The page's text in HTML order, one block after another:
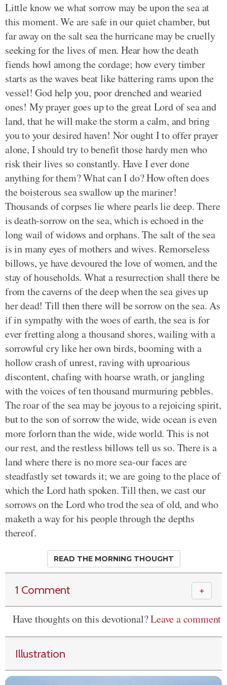
Little know we what sorrow may be upon the sea at
this moment. We are safe in our quiet chamber, but
far away on the salt sea the hurricane may be cruelly
seeking for the lives of men. Hear how the death
fiends howl among the cordage; how every timber
starts as the waves beat like battering rams upon the
vessel! God help you, poor drenched and wearied
ones! My prayer goes up to the great Lord of sea and
land, that he will make the storm a calm, and bring
you to your desired haven! Nor ought I to offer prayer
alone, I should try to benefit those hardy men who
risk their lives so constantly. Have I ever done
anything for them? What can I do? How often does
the boisterous sea swallow up the mariner!
Thousands of corpses lie where pearls lie deep. There
is death-sorrow on the sea, which is echoed in the
long wail of widows and orphans. The salt of the sea
is in many eyes of mothers and wives. Remorseless
billows, ye have devoured the love of women, and the
stay of households. What a resurrection shall there be
from the caverns of the deep when the sea gives up
her dead! Till then there will be sorrow on the sea. As
if in sympathy with the woes of earth, the sea is for
ever fretting along a thousand shores, wailing with a
sorrowful cry like her own birds, booming with a
hollow crash of unrest, raving with uproarious
discontent, chafing with hoarse wrath, or jangling
with the voices of ten thousand murmuring pebbles.
The roar of the sea may be joyous to a rejoicing spirit,
but to the son of sorrow the wide, wide ocean is even
more forlorn than the wide, wide world. This is not
our rest, and the restless billows tell us so. There is a
land where there is no more sea-our faces are
steadfastly set towards it; we are going to the place of
which the Lord hath spoken. Till then, we cast our
sorrows on the Lord who trod the sea of old, and who
maketh a way for his people through the depths
thereof.
READ THE MORNING THOUGHT
1 Comment ＋
Have thoughts on this devotional?Leave a comment
Illustration